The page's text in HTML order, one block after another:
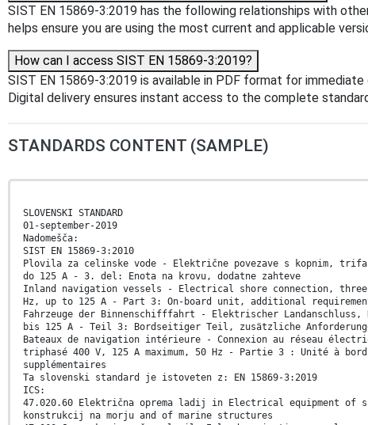
SIST EN 15869-3:2019 has the following relationships with
helps ensure you are using the most current and applicable
How can I access SIST EN 15869-3:2019?
SIST EN 15869-3:2019 is available in PDF format for
Digital delivery ensures instant access to the complete
STANDARDS CONTENT (SAMPLE)
SLOVENSKI STANDARD
01-september-2019
Nadomešča:
SIST EN 15869-3:2010
Plovila za celinske vode - Električne povezave s kopnim,
do 125 A - 3. del: Enota na krovu, dodatne zahteve
Inland navigation vessels - Electrical shore connection, three
Hz, up to 125 A - Part 3: On-board unit, additional
Fahrzeuge der Binnenschifffahrt - Elektrischer Landanschluss,
bis 125 A - Teil 3: Bordseitiger Teil, zusätzliche
Bateaux de navigation intérieure - Connexion au réseau
triphasé 400 V, 125 A maximum, 50 Hz - Partie 3 : Unité à
supplémentaires
Ta slovenski standard je istoveten z: EN 15869-3:2019
ICS:
47.020.60 Električna oprema ladij in Electrical equipment of
konstrukcij na morju and of marine structures